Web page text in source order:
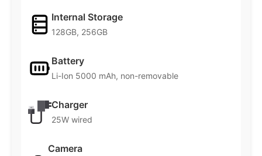
Internal Storage
128GB, 256GB
Battery
Li-Ion 5000 mAh, non-removable
Charger
25W wired
Camera